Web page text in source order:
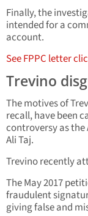
Finally, the
intended for a
account.
See FPPC letter
Trevino
The motives of
recall, have been
controversy as
Ali Taj.
Trevino recently
The May 2017
fraudulent
giving false and